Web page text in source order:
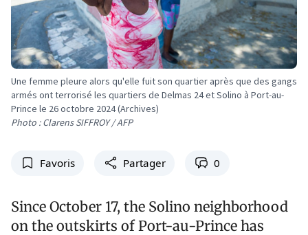
Une femme pleure alors qu'elle fuit son quartier après que des gangs
armés ont terrorisé les quartiers de Delmas 24 et Solino à Port-au-
Prince le 26 octobre 2024 (Archives)
Photo : Clarens SIFFROY / AFP
Favoris Partager 0
Since October 17, the Solino neighborhood
on the outskirts of Port-au-Prince has